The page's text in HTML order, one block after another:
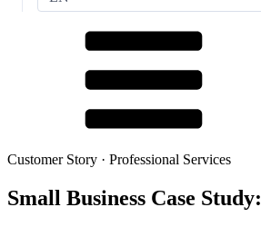
Customer Story · Professional Services
Small Business Case Study: